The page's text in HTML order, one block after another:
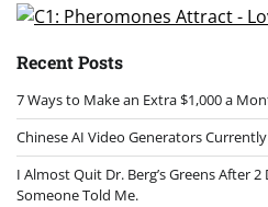
Recent Posts
7 Ways to Make an Extra $1,000 a
Chinese AI Video Generators
I Almost Quit Dr. Berg’s Greens After 2
Someone Told Me.